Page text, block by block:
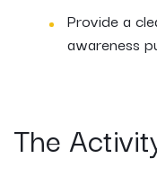
Provide a
awareness
The